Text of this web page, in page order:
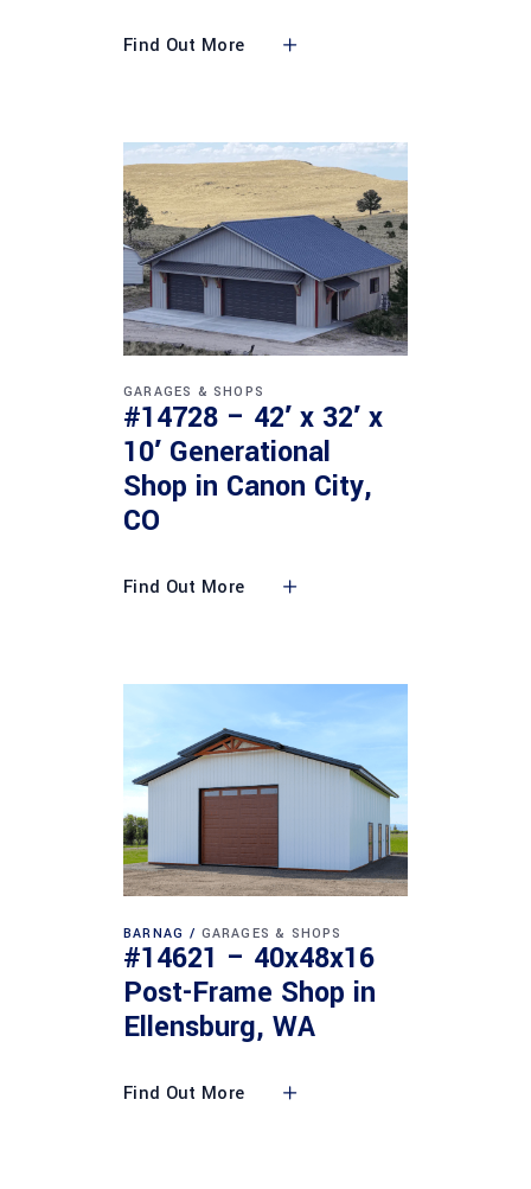
Find Out More
GARAGES & SHOPS
#14728 – 42′ x 32′ x
10′ Generational
Shop in Canon City,
CO
Find Out More
BARNAG GARAGES & SHOPS
#14621 – 40x48x16
Post-Frame Shop in
Ellensburg, WA
Find Out More